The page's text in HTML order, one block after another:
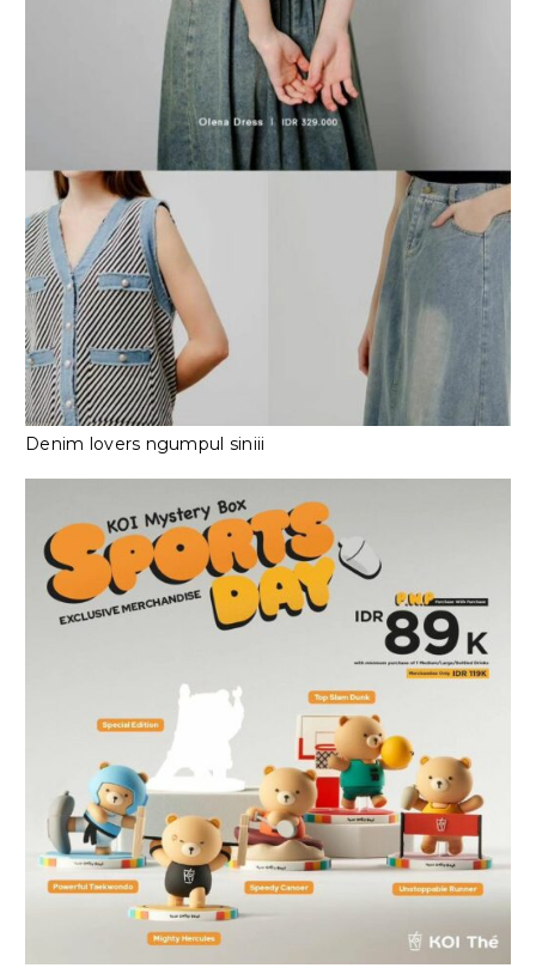
Denim lovers ngumpul siniii